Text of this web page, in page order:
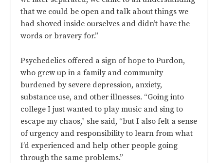
that we could be open and talk about things we
had shoved inside ourselves and didn’t have the
words or bravery for.”
Psychedelics offered a sign of hope to Purdon,
who grew up in a family and community
burdened by severe depression, anxiety,
substance use, and other illnesses. “Going into
college I just wanted to play music and sing to
escape my chaos,” she said, “but I also felt a sense
of urgency and responsibility to learn from what
I’d experienced and help other people going
through the same problems.”